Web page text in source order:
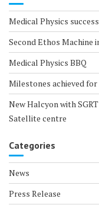
Medical Physics
Second Ethos Machine
Medical Physics BBQ
Milestones achieved
New Halcyon with
Satellite centre
Categories
News
Press Release